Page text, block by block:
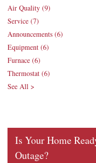
Air Quality (9)
Service (7)
Announcements (6)
Equipment (6)
Furnace (6)
Thermostat (6)
See All >
Is Your Home
Outage?